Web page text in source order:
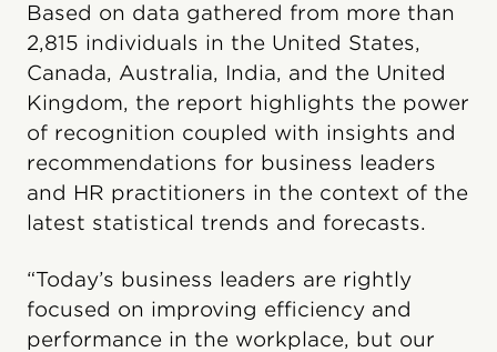
Based on data gathered from more than
2,815 individuals in the United States,
Canada, Australia, India, and the United
Kingdom, the report highlights the power
of recognition coupled with insights and
recommendations for business leaders
and HR practitioners in the context of the
latest statistical trends and forecasts.
“Today’s business leaders are rightly
focused on improving efficiency and
performance in the workplace, but our